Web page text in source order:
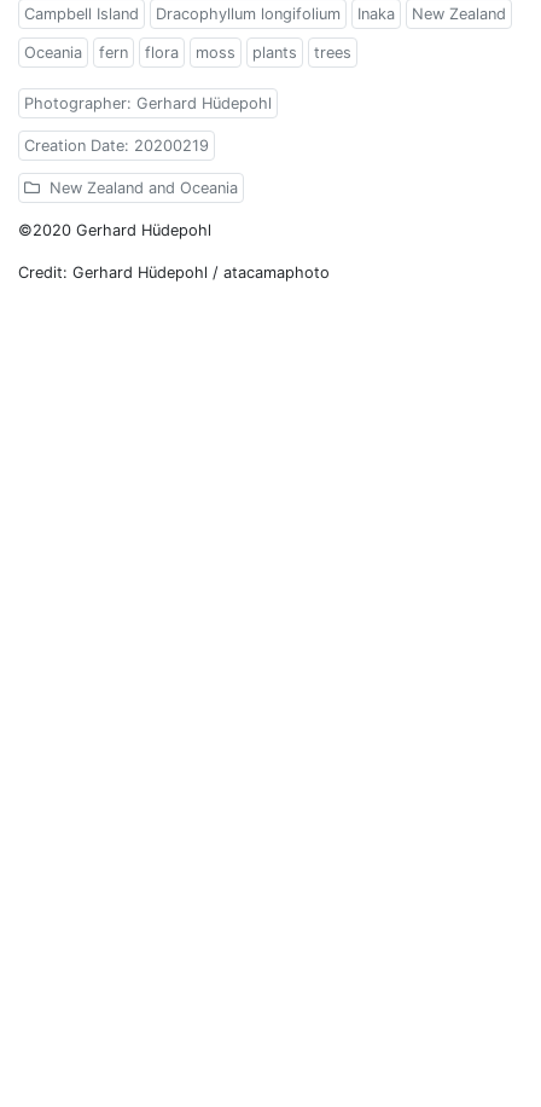
Campbell Island Dracophyllum longifolium Inaka New Zealand
Oceania fern flora moss plants trees
Photographer: Gerhard Hüdepohl
Creation Date: 20200219
New Zealand and Oceania
©2020 Gerhard Hüdepohl
Credit: Gerhard Hüdepohl / atacamaphoto